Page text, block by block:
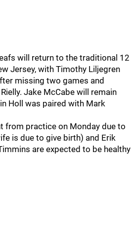
will return to the traditional 12
Jersey, with Timothy Liljegren
missing two games and
Jake McCabe will remain
Holl was paired with Mark
from practice on Monday due to
is due to give birth) and Erik
are expected to be healthy